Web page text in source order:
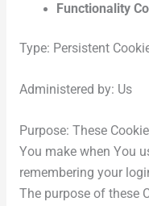
Functionality
Type: Persistent
Administered by: Us
Purpose: These
You make when You
remembering your
The purpose of these